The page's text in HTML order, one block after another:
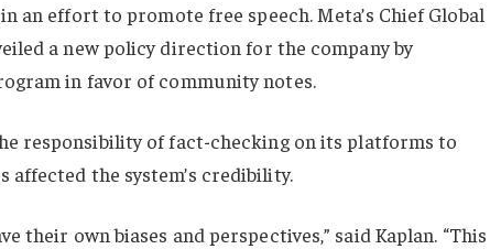
an effort to promote free speech. Meta’s Chief Global
a new policy direction for the company by
in favor of community notes.
responsibility of fact-checking on its platforms to
affected the system’s credibility.
their own biases and perspectives,” said Kaplan. “This